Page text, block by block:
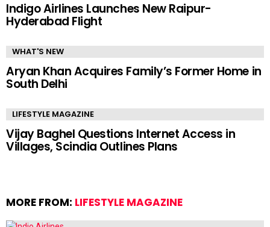
Indigo Airlines Launches New Raipur-
Hyderabad Flight
WHAT'S NEW
Aryan Khan Acquires Family’s Former Home in
South Delhi
LIFESTYLE MAGAZINE
Vijay Baghel Questions Internet Access in
Villages, Scindia Outlines Plans
MORE FROM: LIFESTYLE MAGAZINE